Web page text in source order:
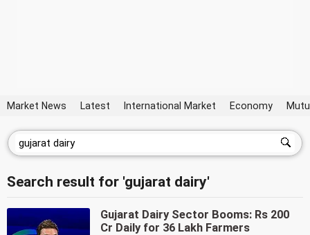
Market News Latest International Market Economy
Search result for 'gujarat dairy'
Gujarat Dairy Sector Booms: Rs 200
Cr Daily for 36 Lakh Farmers